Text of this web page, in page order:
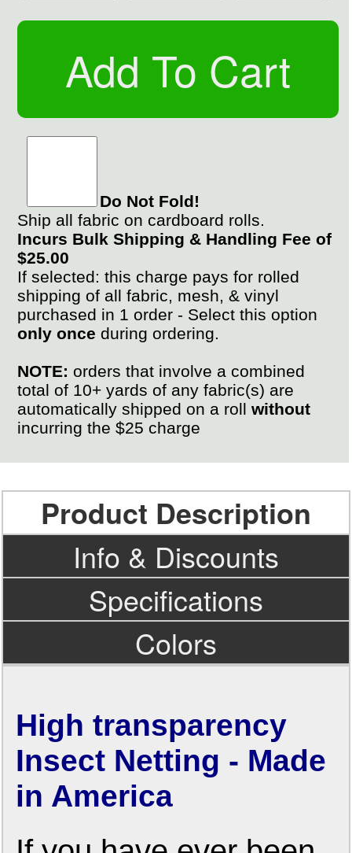
Do Not Fold!
Ship all fabric on cardboard rolls.
Incurs Bulk Shipping & Handling Fee of
$25.00
If selected: this charge pays for rolled
shipping of all fabric, mesh, & vinyl
purchased in 1 order - Select this option
only once during ordering.
NOTE: orders that involve a combined
total of 10+ yards of any fabric(s) are
automatically shipped on a rollwithout
incurring the $25 charge
Product Description
Info & Discounts
Specifications
Colors
High transparency
Insect Netting - Made
in America